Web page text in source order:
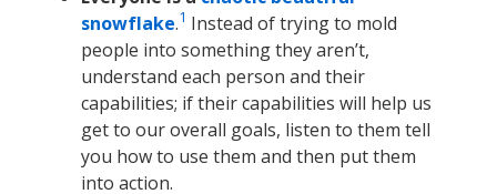
snowflake.1 Instead of trying to mold
people into something they aren’t,
understand each person and their
capabilities; if their capabilities will help us
get to our overall goals, listen to them tell
you how to use them and then put them
into action.